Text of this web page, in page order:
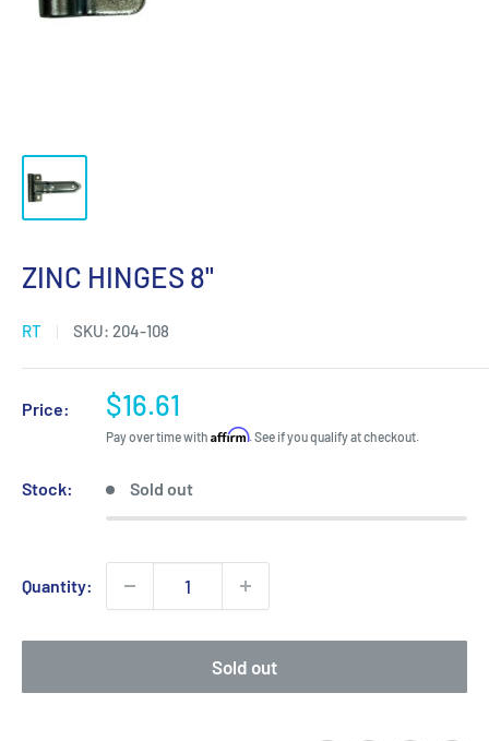
ZINC HINGES 8"
RT SKU: 204-108
Price:
Sale
price
$16.61
Pay over time with Affirm. See if you qualify at checkout.
Stock: Sold out
Quantity:
Sold out